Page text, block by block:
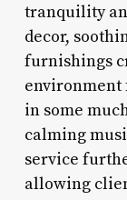
tranquility
decor,
furnishings
environment
in some
calming
service
allowing